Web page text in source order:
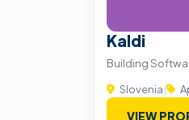
Kaldi
Building
Slovenia|
VIEW